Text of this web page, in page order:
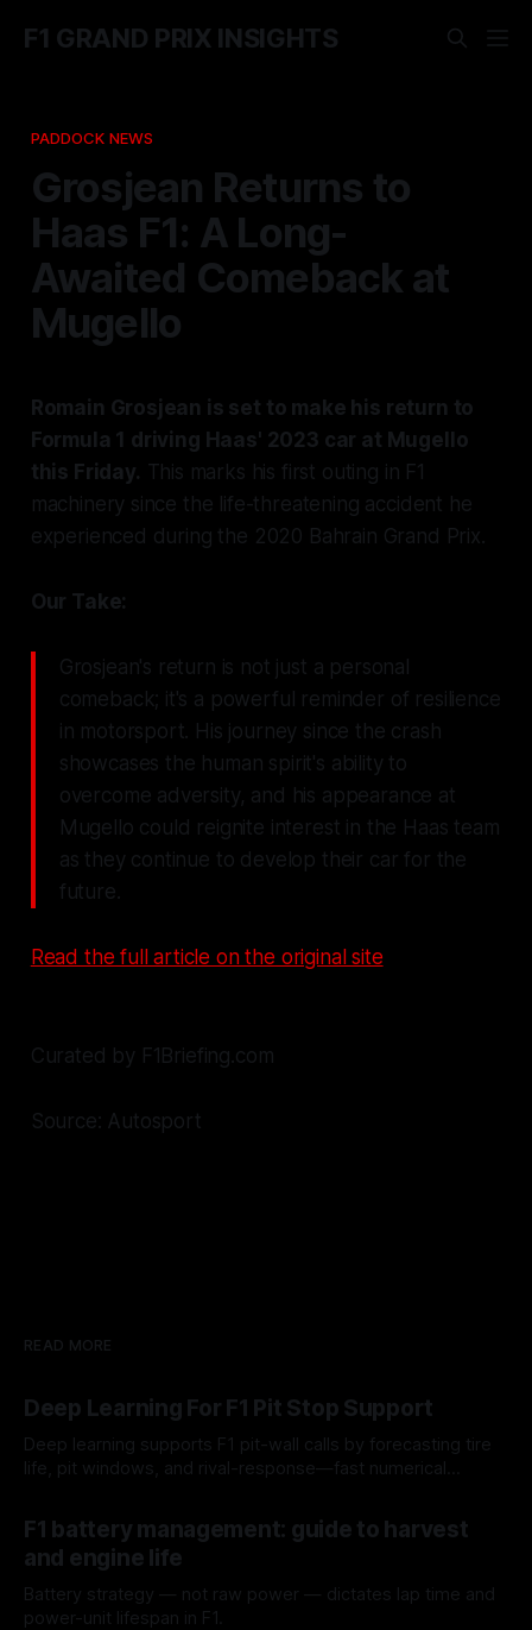
F1 GRAND PRIX INSIGHTS
PADDOCK NEWS
Grosjean Returns to
Haas F1: A Long-
Awaited Comeback at
Mugello
Romain Grosjean is set to make his return to
Formula 1 driving Haas' 2023 car at Mugello
this Friday. This marks his first outing in F1
machinery since the life-threatening accident he
experienced during the 2020 Bahrain Grand Prix.
Our Take:
Grosjean's return is not just a personal
comeback; it's a powerful reminder of resilience
in motorsport. His journey since the crash
showcases the human spirit's ability to
overcome adversity, and his appearance at
Mugello could reignite interest in the Haas team
as they continue to develop their car for the
future.
Read the full article on the original site
Curated by F1Briefing.com
Source: Autosport
READ MORE
Deep Learning For F1 Pit Stop Support
Deep learning supports F1 pit-wall calls by forecasting tire
life, pit windows, and rival-response—fast numerical
F1 battery management: guide to harvest
and engine life
Battery strategy — not raw power — dictates lap time and
power-unit lifespan in F1.